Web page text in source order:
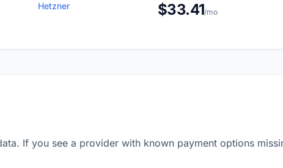
Hetzner $33.41/mo
If you see a provider with known payment options